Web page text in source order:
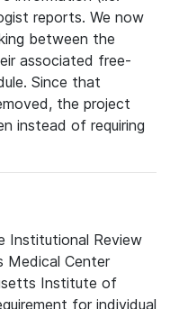
reports. We now
between the
associated free-
Since that
the project
instead of requiring
Institutional Review
Medical Center
Institute of
for individual